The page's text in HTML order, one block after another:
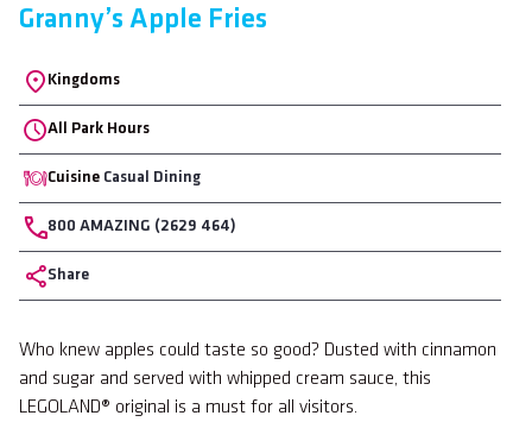
Granny’s Apple Fries
Location
Kingdoms
All Park Hours
Cuisine Casual Dining
Phone
800 AMAZING (2629 464)
Share
Body
Who knew apples could taste so good? Dusted with cinnamon
and sugar and served with whipped cream sauce, this
LEGOLAND® original is a must for all visitors.